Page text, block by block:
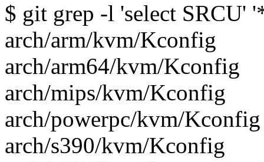
$ git grep -l 'select SRCU'
arch/arm/kvm/Kconfig
arch/arm64/kvm/Kconfig
arch/mips/kvm/Kconfig
arch/powerpc/kvm/Kconfig
arch/s390/kvm/Kconfig